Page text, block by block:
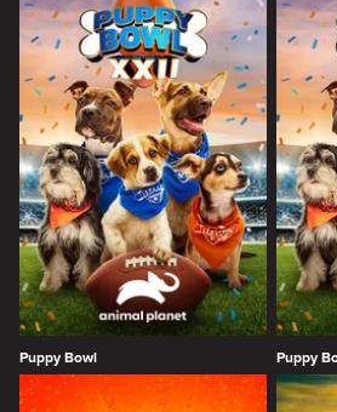
Puppy Bowl Puppy